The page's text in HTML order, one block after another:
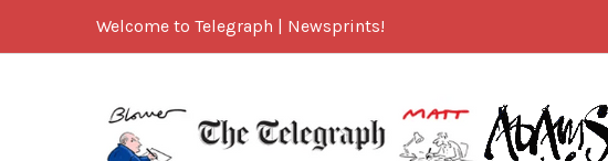
Welcome to Telegraph | Newsprints!